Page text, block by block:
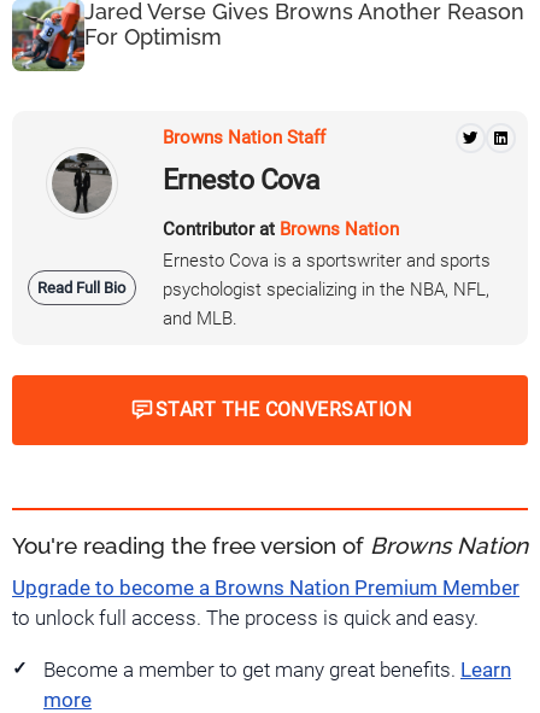
Jared Verse Gives Browns Another Reason
For Optimism
Read Full Bio
Browns Nation Staff
Ernesto Cova
Contributor at Browns Nation
Ernesto Cova is a sportswriter and sports
psychologist specializing in the NBA, NFL,
and MLB.
START THE CONVERSATION
You're reading the free version of Browns Nation
Upgrade to become a Browns Nation Premium Member
to unlock full access. The process is quick and easy.
Become a member to get many great benefits. Learn
more